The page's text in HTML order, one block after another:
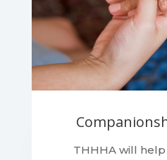
THHHA will
schedule that will